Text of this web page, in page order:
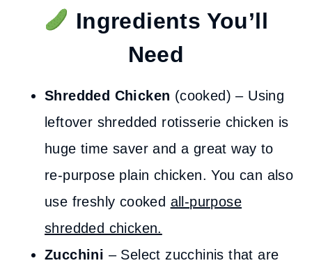
Ingredients You’ll
Need
Shredded Chicken (cooked) – Using
leftover shredded rotisserie chicken is
huge time saver and a great way to
re-purpose plain chicken. You can also
use freshly cooked all-purpose
shredded chicken.
Zucchini – Select zucchinis that are